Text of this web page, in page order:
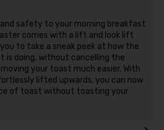
safety to your morning breakfast
comes with a lift and look lift
to take a sneak peek at how the
is doing, without cancelling the
your toast much easier. With
lifted upwards, you can now
of toast without toasting your